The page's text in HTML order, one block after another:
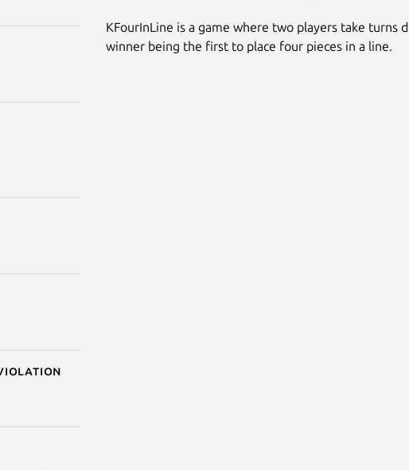
KFourInLine is a game where two players take turns
winner being the first to place four pieces in a line.